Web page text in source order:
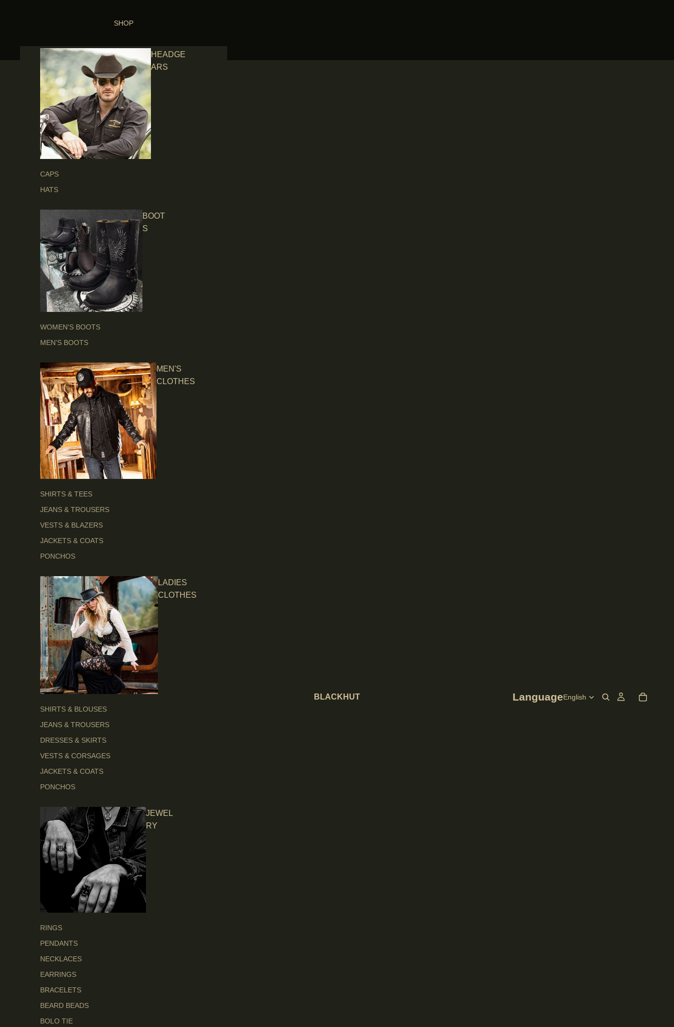
SHOP
HEADGE
ARS
CAPS
HATS
BOOT
S
WOMEN'S BOOTS
MEN'S BOOTS
MEN'S
CLOTHES
SHIRTS & TEES
JEANS & TROUSERS
VESTS & BLAZERS
JACKETS & COATS
PONCHOS
LADIES
CLOTHES
SHIRTS & BLOUSES
JEANS & TROUSERS
DRESSES & SKIRTS
VESTS & CORSAGES
JACKETS & COATS
PONCHOS
JEWEL
RY
RINGS
PENDANTS
NECKLACES
EARRINGS
BRACELETS
BEARD BEADS
BOLO TIE
BLACKHUT Language